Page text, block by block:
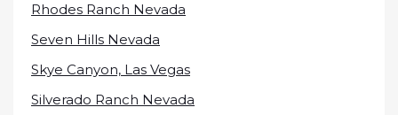
Rhodes Ranch Nevada
Seven Hills Nevada
Skye Canyon, Las Vegas
Silverado Ranch Nevada